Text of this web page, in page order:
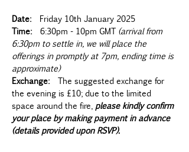
Date: Friday 10th January 2025
Time: 6:30pm - 10pm GMT (arrival from
6:30pm to settle in, we will place the
offerings in promptly at 7pm, ending time is
approximate)
Exchange: The suggested exchange for
the evening is £10; due to the limited
space around the fire, please kindly confirm
your place by making payment in advance
(details provided upon RSVP).